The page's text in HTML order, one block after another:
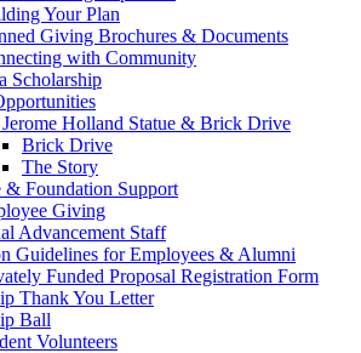
Your Plan
Giving Brochures & Documents
with Community
Scholarship
Holland Statue & Brick Drive
Brick Drive
The Story
& Foundation Support
Giving
Advancement Staff
Guidelines for Employees & Alumni
Funded Proposal Registration Form
Thank You Letter
Ball
Volunteers